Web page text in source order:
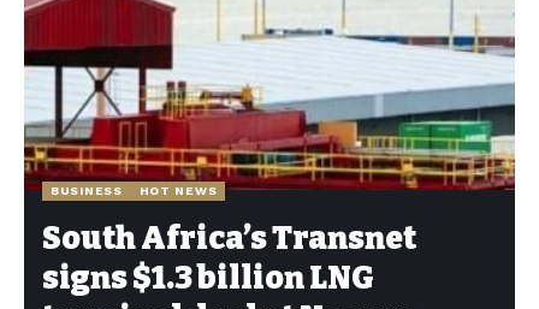
BUSINESS HOT NEWS
South Africa’s Transnet
signs $1.3 billion LNG